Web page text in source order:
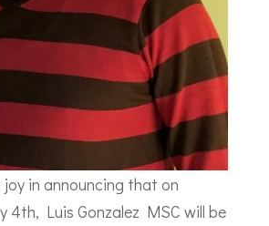
joy in announcing that on
4th, Luis Gonzalez MSC will be